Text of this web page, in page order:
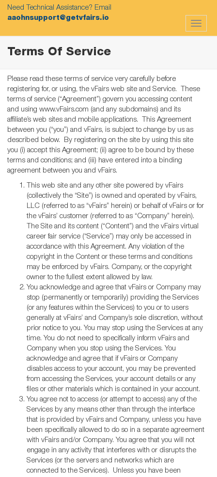
Need Technical Assistance? Email
aaohnsupport@getvfairs.io
Toggle
Terms Of Service
Please read these terms of service very carefully before
registering for, or using, the vFairs web site and Service. These
terms of service (“Agreement”) govern you accessing content
and using www.vFairs.com (and any subdomains) and its
affiliate’s web sites and mobile applications. This Agreement
between you (“you”) and vFairs, is subject to change by us as
described below. By registering on the site by using this site
you (i) accept this Agreement; (ii) agree to be bound by these
terms and conditions; and (iii) have entered into a binding
agreement between you and vFairs.
This web site and any other site powered by vFairs
(collectively the “Site”) is owned and operated by vFairs,
LLC (referred to as “vFairs” herein) or behalf of vFairs or for
the vFairs’ customer (referred to as “Company” herein).
The Site and its content (“Content”) and the vFairs virtual
career fair service (“Service”) may only be accessed in
accordance with this Agreement. Any violation of the
copyright in the Content or these terms and conditions
may be enforced by vFairs. Company, or the copyright
owner to the fullest extent allowed by law.
You acknowledge and agree that vFairs or Company may
stop (permanently or temporarily) providing the Services
(or any features within the Services) to you or to users
generally at vFairs’ and Company’s sole discretion, without
prior notice to you. You may stop using the Services at any
time. You do not need to specifically inform vFairs and
Company when you stop using the Services. You
acknowledge and agree that if vFairs or Company
disables access to your account, you may be prevented
from accessing the Services, your account details or any
files or other materials which is contained in your account.
You agree not to access (or attempt to access) any of the
Services by any means other than through the interface
that is provided by vFairs and Company, unless you have
been specifically allowed to do so in a separate agreement
with vFairs and/or Company. You agree that you will not
engage in any activity that interferes with or disrupts the
Services (or the servers and networks which are
connected to the Services). Unless you have been